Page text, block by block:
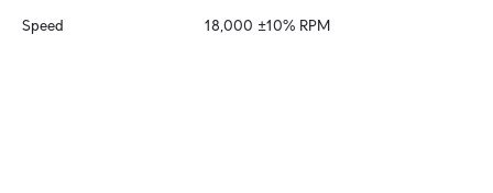
Speed 18,000 ±10% RPM